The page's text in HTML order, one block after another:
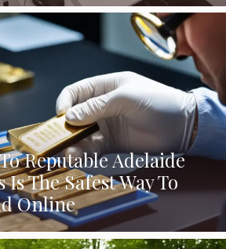
Reputable Adelaide
The Safest Way To
Online